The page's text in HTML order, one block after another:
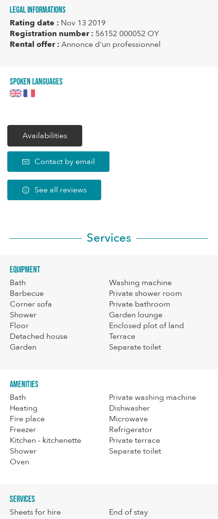
Legal informations
Rating date : Nov 13 2019
Registration number : 56152 000052 OY
Rental offer : Annonce d'un professionnel
Spoken languages
Availabilities
Contact by email
See all reviews
Services
Equipment
Bath
Barbecue
Corner sofa
Shower
Floor
Detached house
Garden
Washing machine
Private shower room
Private bathroom
Garden lounge
Enclosed plot of land
Terrace
Separate toilet
Amenities
Bath
Heating
Fire place
Freezer
Kitchen - kitchenette
Shower
Oven
Private washing machine
Dishwasher
Microwave
Refrigerator
Private terrace
Separate toilet
Services
Sheets for hire
End of stay